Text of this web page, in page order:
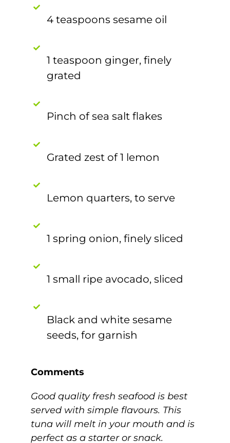
4 teaspoons sesame oil
1 teaspoon ginger, finely
grated
Pinch of sea salt flakes
Grated zest of 1 lemon
Lemon quarters, to serve
1 spring onion, finely sliced
1 small ripe avocado, sliced
Black and white sesame
seeds, for garnish
Comments
Good quality fresh seafood is best
served with simple flavours. This
tuna will melt in your mouth and is
perfect as a starter or snack.